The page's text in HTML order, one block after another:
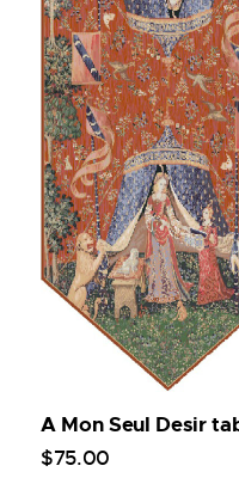
A Mon Seul Desir
$75.00